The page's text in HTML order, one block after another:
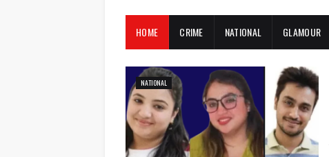
HOME CRIME NATIONAL GLAMOUR
NATIONAL